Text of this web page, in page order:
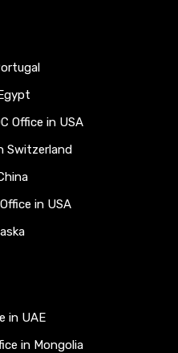
Office in USA
Switzerland
in USA
in UAE
in Mongolia